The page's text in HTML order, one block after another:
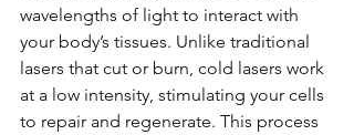
wavelengths of light to interact with
your body’s tissues. Unlike traditional
lasers that cut or burn, cold lasers work
at a low intensity, stimulating your cells
to repair and regenerate. This process